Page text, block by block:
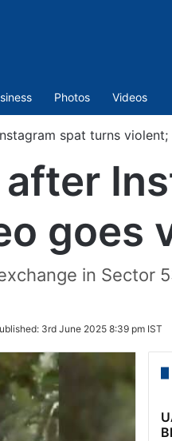
Photos Videos
spat turns
goes
in Sector
3rd June 2025 8:39 pm IST